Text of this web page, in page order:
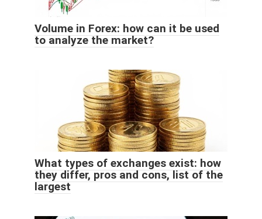
Volume in Forex: how can it be used
to analyze the market?
What types of exchanges exist: how
they differ, pros and cons, list of the
largest